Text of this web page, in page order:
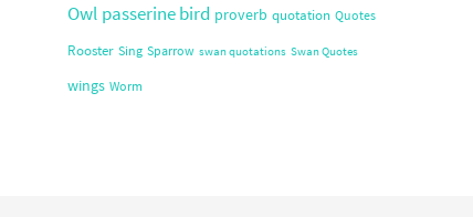
Owl passerine bird proverb quotation Quotes
Rooster Sing Sparrow swan quotations Swan Quotes
wings Worm